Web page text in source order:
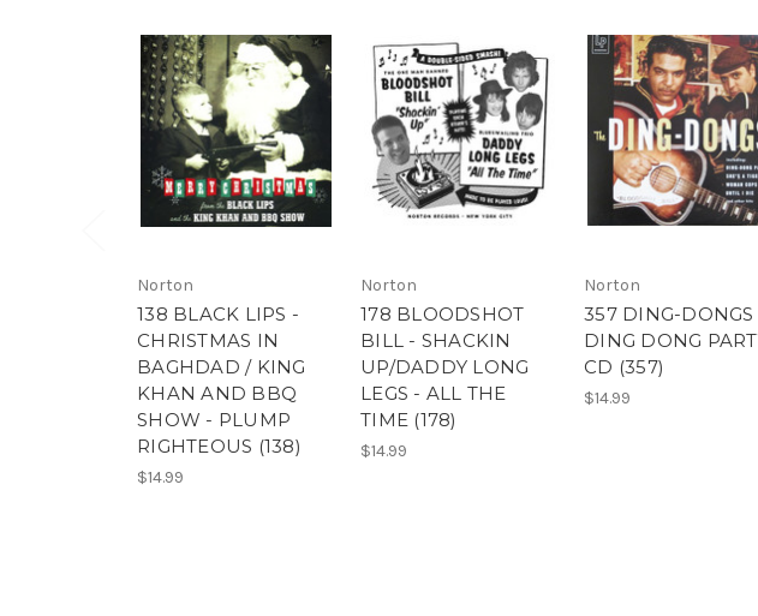
Norton
138 BLACK LIPS -
CHRISTMAS IN
BAGHDAD / KING
KHAN AND BBQ
SHOW - PLUMP
RIGHTEOUS (138)
$14.99
Norton
178 BLOODSHOT
BILL - SHACKIN
UP/DADDY LONG
LEGS - ALL THE
TIME (178)
$14.99
Norton
357 DING-DONGS
DING DONG
CD (357)
$14.99